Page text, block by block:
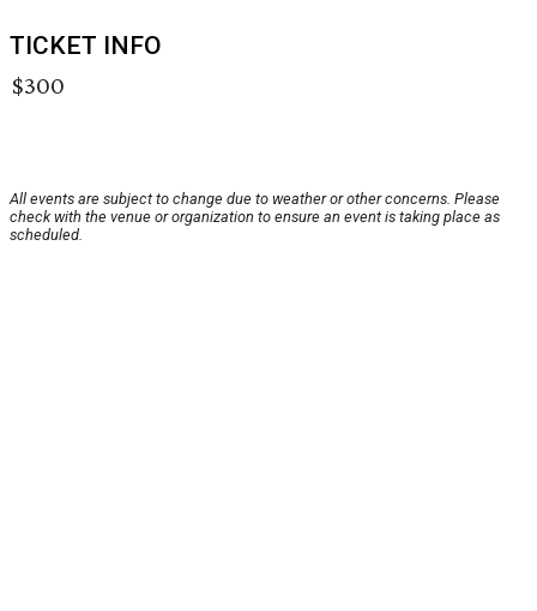
TICKET INFO
$300
All events are subject to change due to weather or other concerns. Please
check with the venue or organization to ensure an event is taking place as
scheduled.